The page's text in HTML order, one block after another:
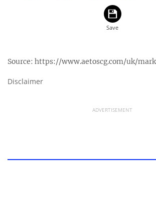
Source: https://www.aetoscg.com/uk/
Disclaimer
ADVERTISEMENT